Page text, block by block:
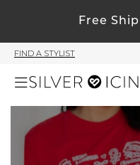
Free
FIND A STYLIST
Shop All
My
Order
My
My
My Gift